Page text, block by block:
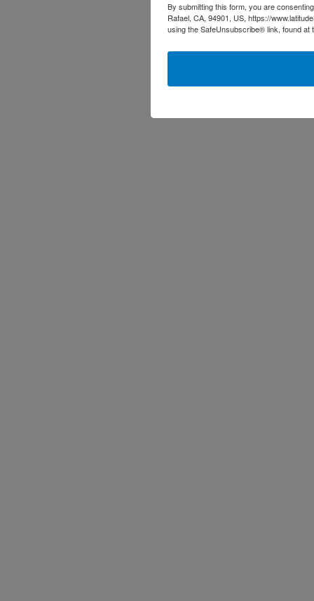
By submitting this form, you are
Rafael, CA, 94901, US, https://
using the SafeUnsubscribe® link, found at